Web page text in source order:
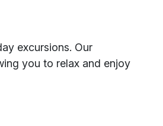
excursions. Our
you to relax and enjoy